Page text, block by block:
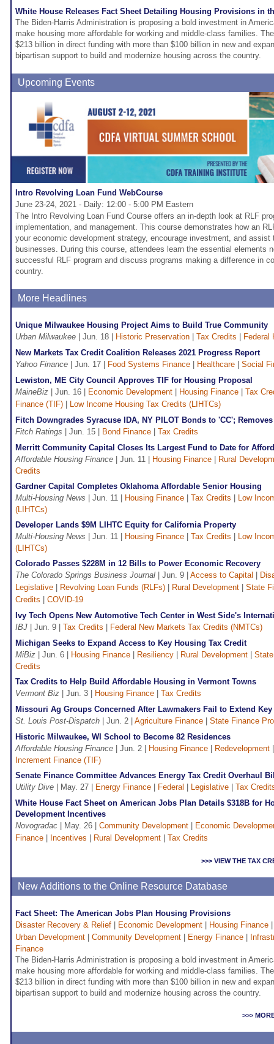
White House Releases Fact Sheet Detailing Housing Provisions in
The Biden-Harris Administration is proposing a bold investment in
make housing more affordable for working and middle-class families.
$213 billion in direct funding with more than $100 billion in new and
bipartisan support to build and modernize housing across the country.
Upcoming Events
Intro Revolving Loan Fund WebCourse
June 23-24, 2021 - Daily: 12:00 - 5:00 PM Eastern
The Intro Revolving Loan Fund Course offers an in-depth look at RLF
implementation, and management. This course demonstrates how an
your economic development strategy, encourage investment, and assist
businesses. During this course, attendees learn the essential elements
successful RLF program and discuss programs making a difference in
country.
More Headlines
Unique Milwaukee Housing Project Aims to Build True Community
Urban Milwaukee | Jun. 18 | Historic Preservation Tax Credits
Federal
New Markets Tax Credit Coalition Releases 2021 Progress Report
Yahoo Finance | Jun. 17 | Food Systems Finance Healthcare
Social
Lewiston, ME City Council Approves TIF for Housing Proposal
MaineBiz | Jun. 16 | Economic Development Housing Finance
Tax
Finance (TIF)
Low Income Housing Tax Credits (LIHTCs)
Fitch Downgrades Syracuse IDA, NY PILOT Bonds to 'CC';
Fitch Ratings | Jun. 15 | Bond Finance
Tax Credits
Merritt Community Capital Closes Its Largest Fund to Date for
Affordable Housing Finance | Jun. 11 | Housing Finance
Rural
Credits
Gardner Capital Completes Oklahoma Affordable Senior Housing
Multi-Housing News | Jun. 11 | Housing Finance Tax Credits
Low
(LIHTCs)
Developer Lands $9M LIHTC Equity for California Property
Multi-Housing News | Jun. 11 | Housing Finance Tax Credits
Low
(LIHTCs)
Colorado Passes $228M in 12 Bills to Power Economic Recovery
The Colorado Springs Business Journal | Jun. 9 | Access to Capital
Legislative
Revolving Loan Funds (RLFs) Rural Development
State
Credits
COVID-19
Ivy Tech Opens New Automotive Tech Center in West Side's
IBJ | Jun. 9 | Tax Credits
Federal New Markets Tax Credits (NMTCs)
Michigan Seeks to Expand Access to Key Housing Tax Credit
MiBiz | Jun. 6 | Housing Finance Resiliency Rural Development
Credits
Tax Credits to Help Build Affordable Housing in Vermont Towns
Vermont Biz | Jun. 3 | Housing Finance
Tax Credits
Missouri Ag Groups Concerned After Lawmakers Fail to Extend Key
St. Louis Post-Dispatch | Jun. 2 | Agriculture Finance
State Finance
Historic Milwaukee, WI School to Become 82 Residences
Affordable Housing Finance | Jun. 2 | Housing Finance Redevelopment
Increment Finance (TIF)
Senate Finance Committee Advances Energy Tax Credit Overhaul
Utility Dive | May. 27 | Energy Finance Federal Legislative
Tax
White House Fact Sheet on American Jobs Plan Details $318B for
Development Incentives
Novogradac | May. 26 | Community Development
Economic
Finance
Incentives Rural Development Tax Credits
>>> VIEW THE TAX
New Additions to the Online Resource Database
Fact Sheet: The American Jobs Plan Housing Provisions
Disaster Recovery & Relief
Economic Development Housing Finance
Urban Development
Community Development Energy Finance
Finance
The Biden-Harris Administration is proposing a bold investment in
make housing more affordable for working and middle-class families.
$213 billion in direct funding with more than $100 billion in new and
bipartisan support to build and modernize housing across the country.
>>>